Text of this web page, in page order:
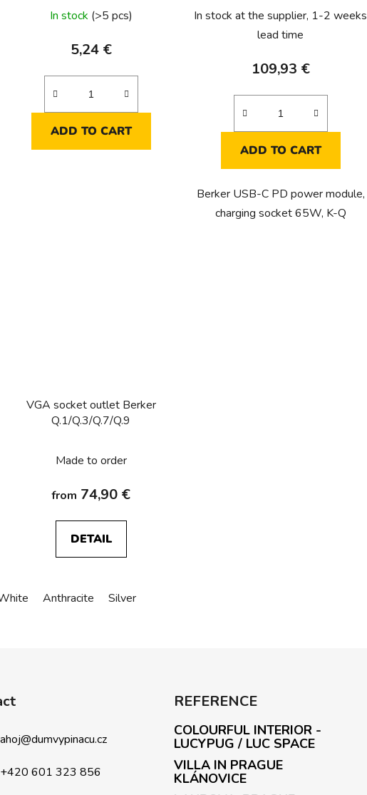
average
product
is
5,0
of
In stock (>5 pcs)
5,24 €
ADD TO CART
In stock at the supplier, 1-2 weeks
lead time
109,93 €
ADD TO CART
Berker USB-C PD power module,
charging socket 65W, K-Q
VGA socket outlet Berker
Q.1/Q.3/Q.7/Q.9
Made to order
from 74,90 €
DETAIL
Anthracite Silver
g
c
o
n
ahoj@dumvypinacu.cz
+420 601 323 856
REFERENCE
COLOURFUL INTERIOR -
LUCYPUG / LUC SPACE
VILLA IN PRAGUE
KLÁNOVICE